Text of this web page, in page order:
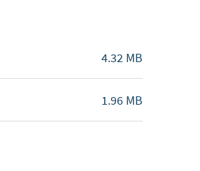
4.32 MB
1.96 MB